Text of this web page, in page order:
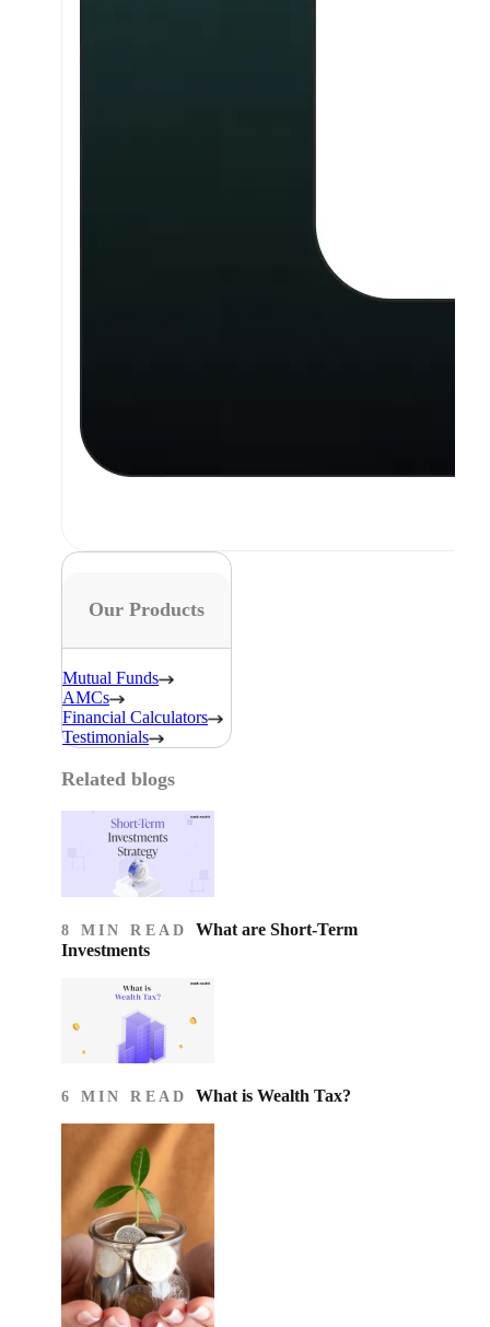
Our Products
Mutual Funds
AMCs
Financial Calculators
Testimonials
Related blogs
8 MIN READ What are Short-Term
Investments
6 MIN READ What is Wealth Tax?